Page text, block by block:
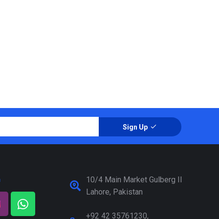
Sign Up
10/4 Main Market Gulberg II
Lahore, Pakistan
+92 42 35761230,